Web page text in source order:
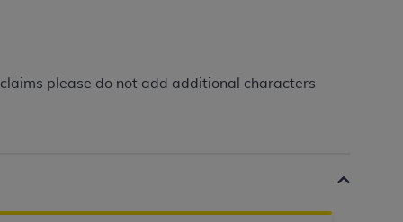
please do not add additional characters
or commercial computer software and/or
expense by the American Hospital
reproduce, release, perform,
computer software documentation are